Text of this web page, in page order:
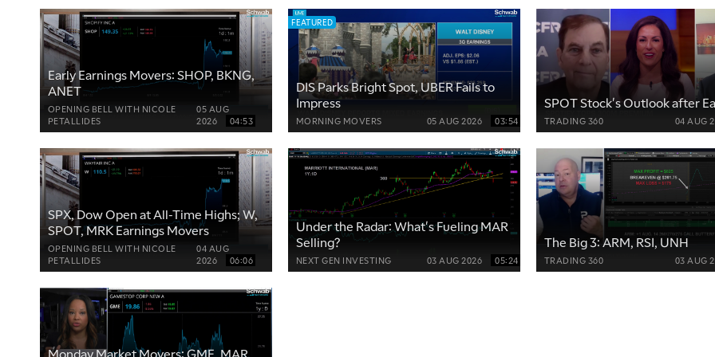
Early Earnings Movers: SHOP, BKNG,
ANET
OPENING BELL WITH NICOLE
PETALLIDES
05 AUG
2026
04:53
FEATURED
DIS Parks Bright Spot, UBER Fails to
Impress
MORNING MOVERS 05 AUG 2026 03:54
SPOT Stock's Outlook after
TRADING 360 04 AUG
SPX, Dow Open at All-Time Highs; W,
SPOT, MRK Earnings Movers
OPENING BELL WITH NICOLE
PETALLIDES
04 AUG
2026
06:06
Under the Radar: What's Fueling MAR
Selling?
NEXT GEN INVESTING 03 AUG 2026 05:24
The Big 3: ARM, RSI, UNH
TRADING 360 03 AUG